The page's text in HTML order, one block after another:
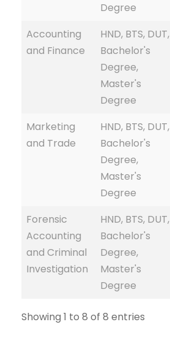
Degree
Accounting
and Finance
HND, BTS, DUT,
Bachelor's
Degree,
Master's
Degree
Marketing
and Trade
HND, BTS, DUT,
Bachelor's
Degree,
Master's
Degree
Forensic
Accounting
and Criminal
Investigation
HND, BTS, DUT,
Bachelor's
Degree,
Master's
Degree
Showing 1 to 8 of 8 entries